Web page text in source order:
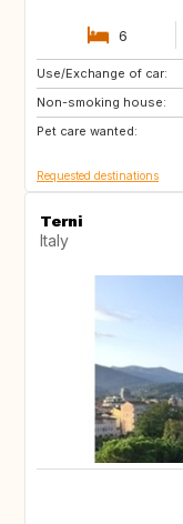
6
Use/Exchange of car:
Non-smoking house:
Pet care wanted:
AT
Requested destinations
Terni
Italy